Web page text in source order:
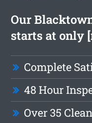
Our
starts at only
Complete
48 Hour
Over 35